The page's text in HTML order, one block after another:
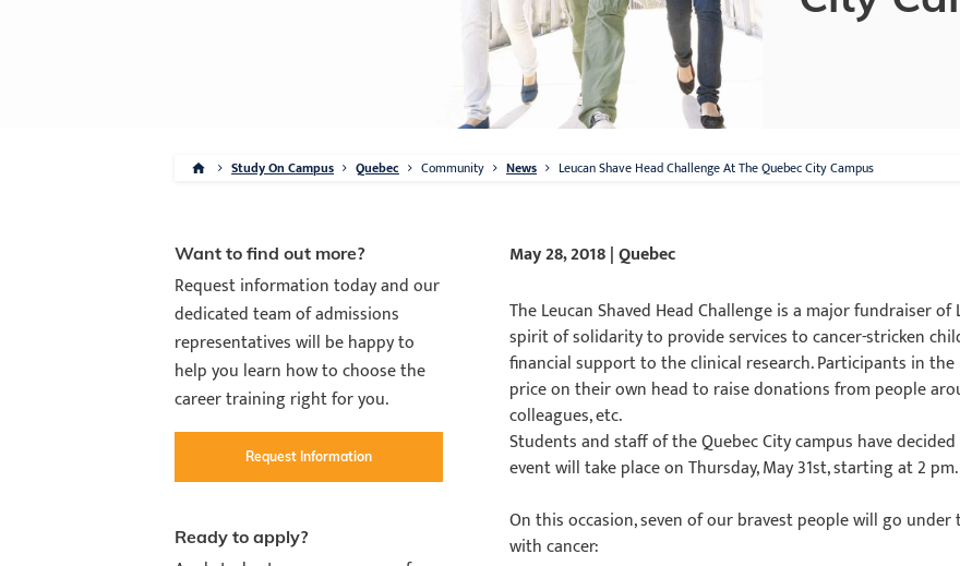
RSVP NOW
Study On Campus Quebec Community News Leucan Shave Head Challenge At The Quebec City Campus
Want to find out more?
Request information today and our
dedicated team of admissions
representatives will be happy to
help you learn how to choose the
career training right for you.
Request Information
Ready to apply?
May 28, 2018 | Quebec
The Leucan Shaved Head Challenge is a major fundraiser
spirit of solidarity to provide services to cancer-stricken
financial support to the clinical research. Participants in the
price on their own head to raise donations from people
colleagues, etc.
Students and staff of the Quebec City campus have
event will take place on Thursday, May 31st, starting at 2 pm.
On this occasion, seven of our bravest people will go
with cancer: